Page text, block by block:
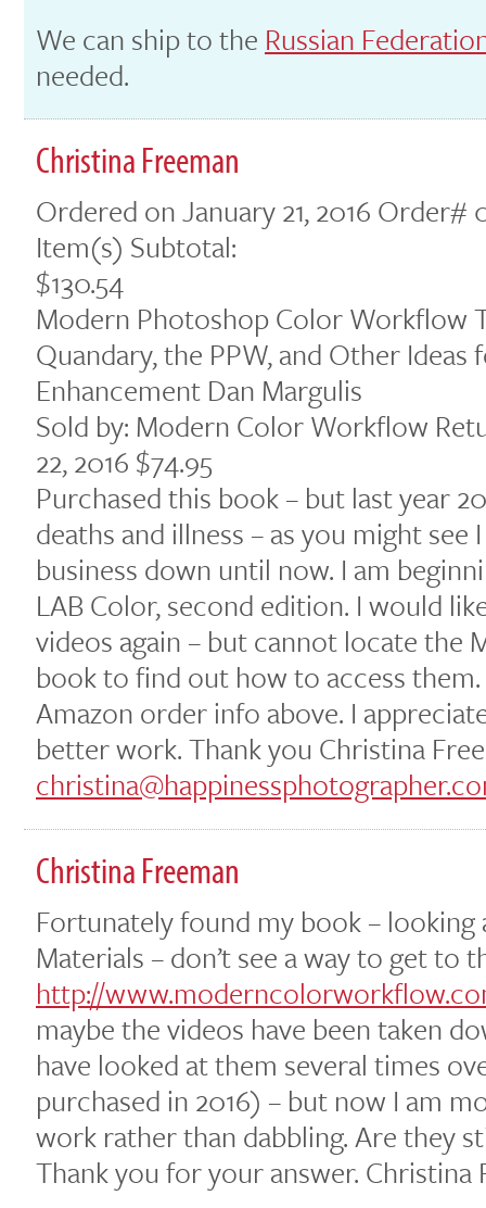
We can ship to the Russian
needed.
Christina Freeman
Ordered on January 21, 2016 Order#
Item(s) Subtotal:
$130.54
Modern Photoshop Color Workflow
Quandary, the PPW, and Other Ideas
Enhancement Dan Margulis
Sold by: Modern Color Workflow
22, 2016 $74.95
Purchased this book – but last year
deaths and illness – as you might
business down until now. I am
LAB Color, second edition. I would
videos again – but cannot locate the
book to find out how to access
Amazon order info above. I
better work. Thank you Christina
Christina Freeman
Fortunately found my book – looking
Materials – don’t see a way to get to
http://
maybe the videos have been taken
have looked at them several times
purchased in 2016) – but now I am
work rather than dabbling. Are they
Thank you for your answer. Christina